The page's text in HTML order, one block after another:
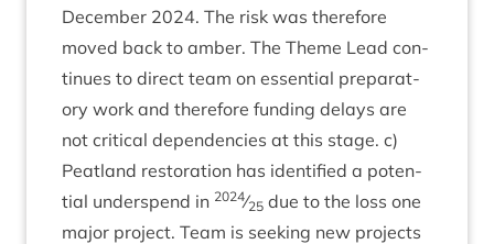
Decem­ber 2024. The risk was there­fore
moved back to amber. The Theme Lead con­
tin­ues to dir­ect team on essen­tial pre­par­at­
ory work and there­fore fund­ing delays are
not crit­ic­al depend­en­cies at this stage. c)
Peat­land res­tor­a­tion has iden­ti­fied a poten­
tial under­spend in 2024⁄25 due to the loss one
major pro­ject. Team is seek­ing new pro­jects